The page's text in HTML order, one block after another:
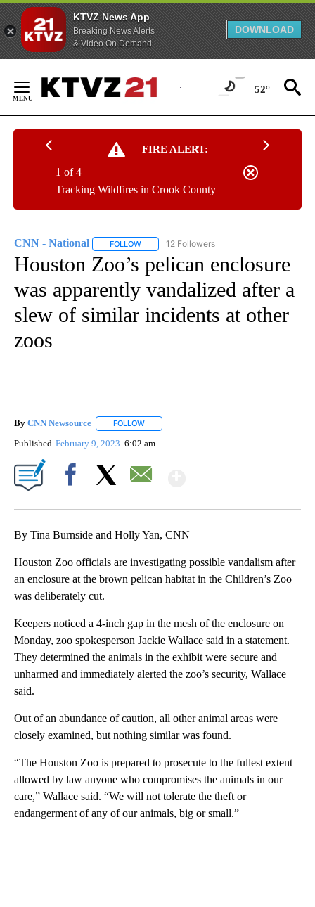
KTVZ News App
Breaking News Alerts
& Video On Demand
DOWNLOAD
Content
52°
FIRE ALERT:
Tracking Wildfires in Crook County
1 of 4
CNN - National FOLLOW FOLLOW "CNN - NATIONAL" TO RECEIVE
12 Followers
Houston Zoo’s pelican enclosure
was apparently vandalized after a
slew of similar incidents at other
zoos
By CNN Newsource FOLLOW
Published February 9, 2023 6:02 am
By Tina Burnside and Holly Yan, CNN
Houston Zoo officials are investigating possible vandalism after
an enclosure at the brown pelican habitat in the Children’s Zoo
was deliberately cut.
Keepers noticed a 4-inch gap in the mesh of the enclosure on
Monday, zoo spokesperson Jackie Wallace said in a statement.
They determined the animals in the exhibit were secure and
unharmed and immediately alerted the zoo’s security, Wallace
said.
Out of an abundance of caution, all other animal areas were
closely examined, but nothing similar was found.
“The Houston Zoo is prepared to prosecute to the fullest extent
allowed by law anyone who compromises the animals in our
care,” Wallace said. “We will not tolerate the theft or
endangerment of any of our animals, big or small.”